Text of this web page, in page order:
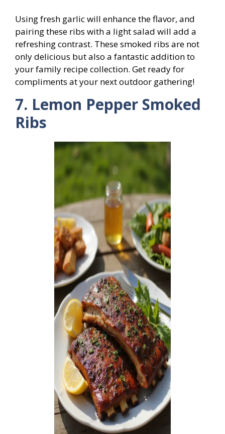
Using fresh garlic will enhance the flavor, and
pairing these ribs with a light salad will add a
refreshing contrast. These smoked ribs are not
only delicious but also a fantastic addition to
your family recipe collection. Get ready for
compliments at your next outdoor gathering!
7. Lemon Pepper Smoked
Ribs